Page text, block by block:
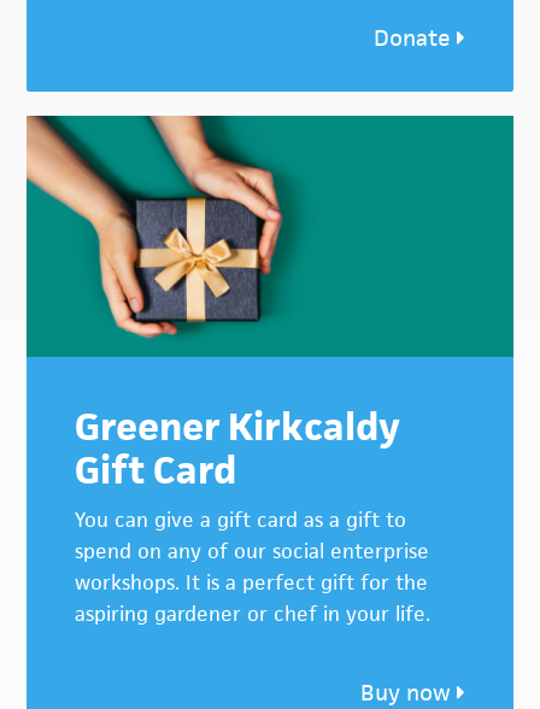
Donate
Greener Kirkcaldy
Gift Card
You can give a gift card as a gift to
spend on any of our social enterprise
workshops. It is a perfect gift for the
aspiring gardener or chef in your life.
Buy now